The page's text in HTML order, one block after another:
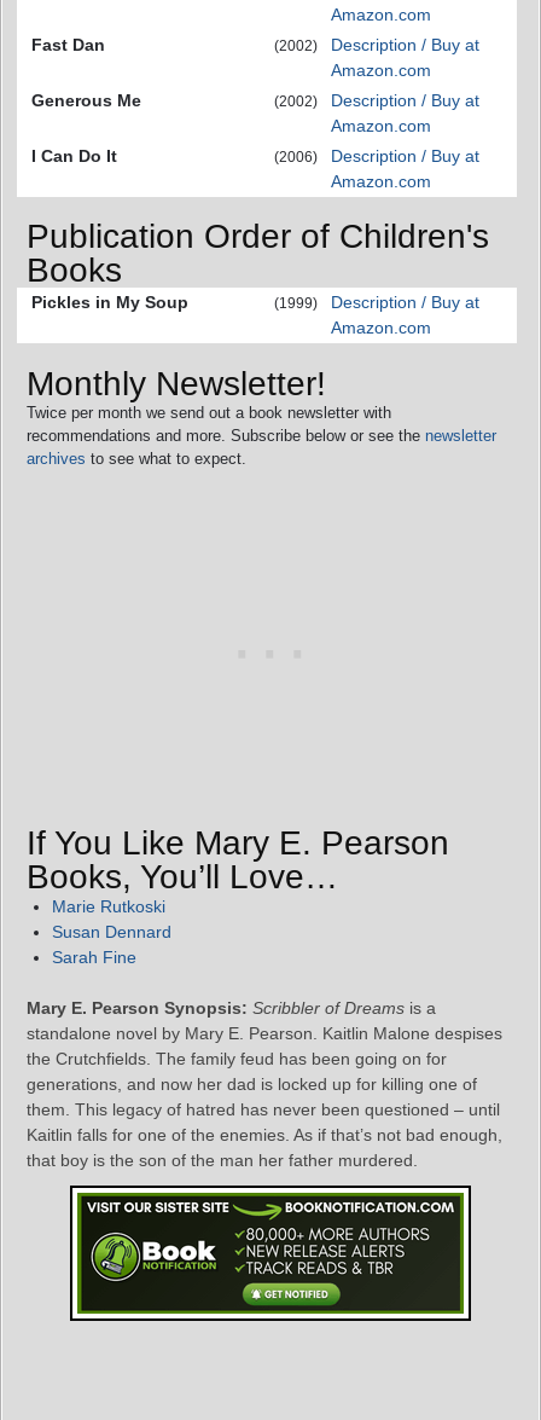
Amazon.com
Fast Dan
(2002)
Description / Buy at
Amazon.com
Generous Me
(2002)
Description / Buy at
Amazon.com
I Can Do It
(2006)
Description / Buy at
Amazon.com
Publication Order of Children's
Books
Pickles in My Soup (1999)
Description / Buy at
Amazon.com
Monthly Newsletter!
Twice per month we send out a book newsletter with
recommendations and more. Subscribe below or see the newsletter
archives to see what to expect.
If You Like Mary E. Pearson
Books, You’ll Love…
Marie Rutkoski
Susan Dennard
Sarah Fine
Mary E. Pearson Synopsis: Scribbler of Dreams is a
standalone novel by Mary E. Pearson. Kaitlin Malone despises
the Crutchfields. The family feud has been going on for
generations, and now her dad is locked up for killing one of
them. This legacy of hatred has never been questioned – until
Kaitlin falls for one of the enemies. As if that’s not bad enough,
that boy is the son of the man her father murdered.